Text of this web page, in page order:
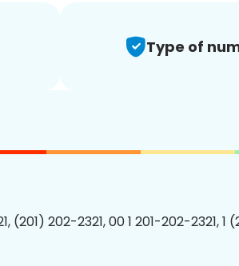
Type of
(201) 202-2321, 00 1 201-202-2321, 1